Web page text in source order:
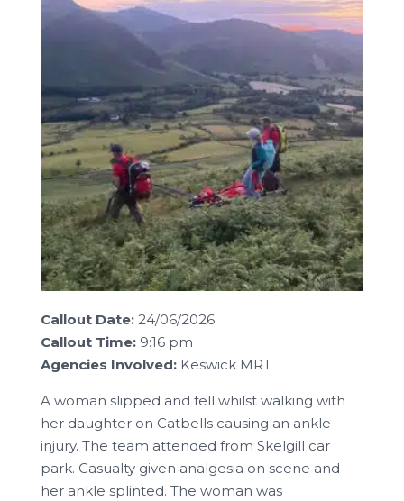
Callout Date: 24/06/2026
Callout Time: 9:16 pm
Agencies Involved: Keswick MRT
A woman slipped and fell whilst walking with
her daughter on Catbells causing an ankle
injury. The team attended from Skelgill car
park. Casualty given analgesia on scene and
her ankle splinted. The woman was